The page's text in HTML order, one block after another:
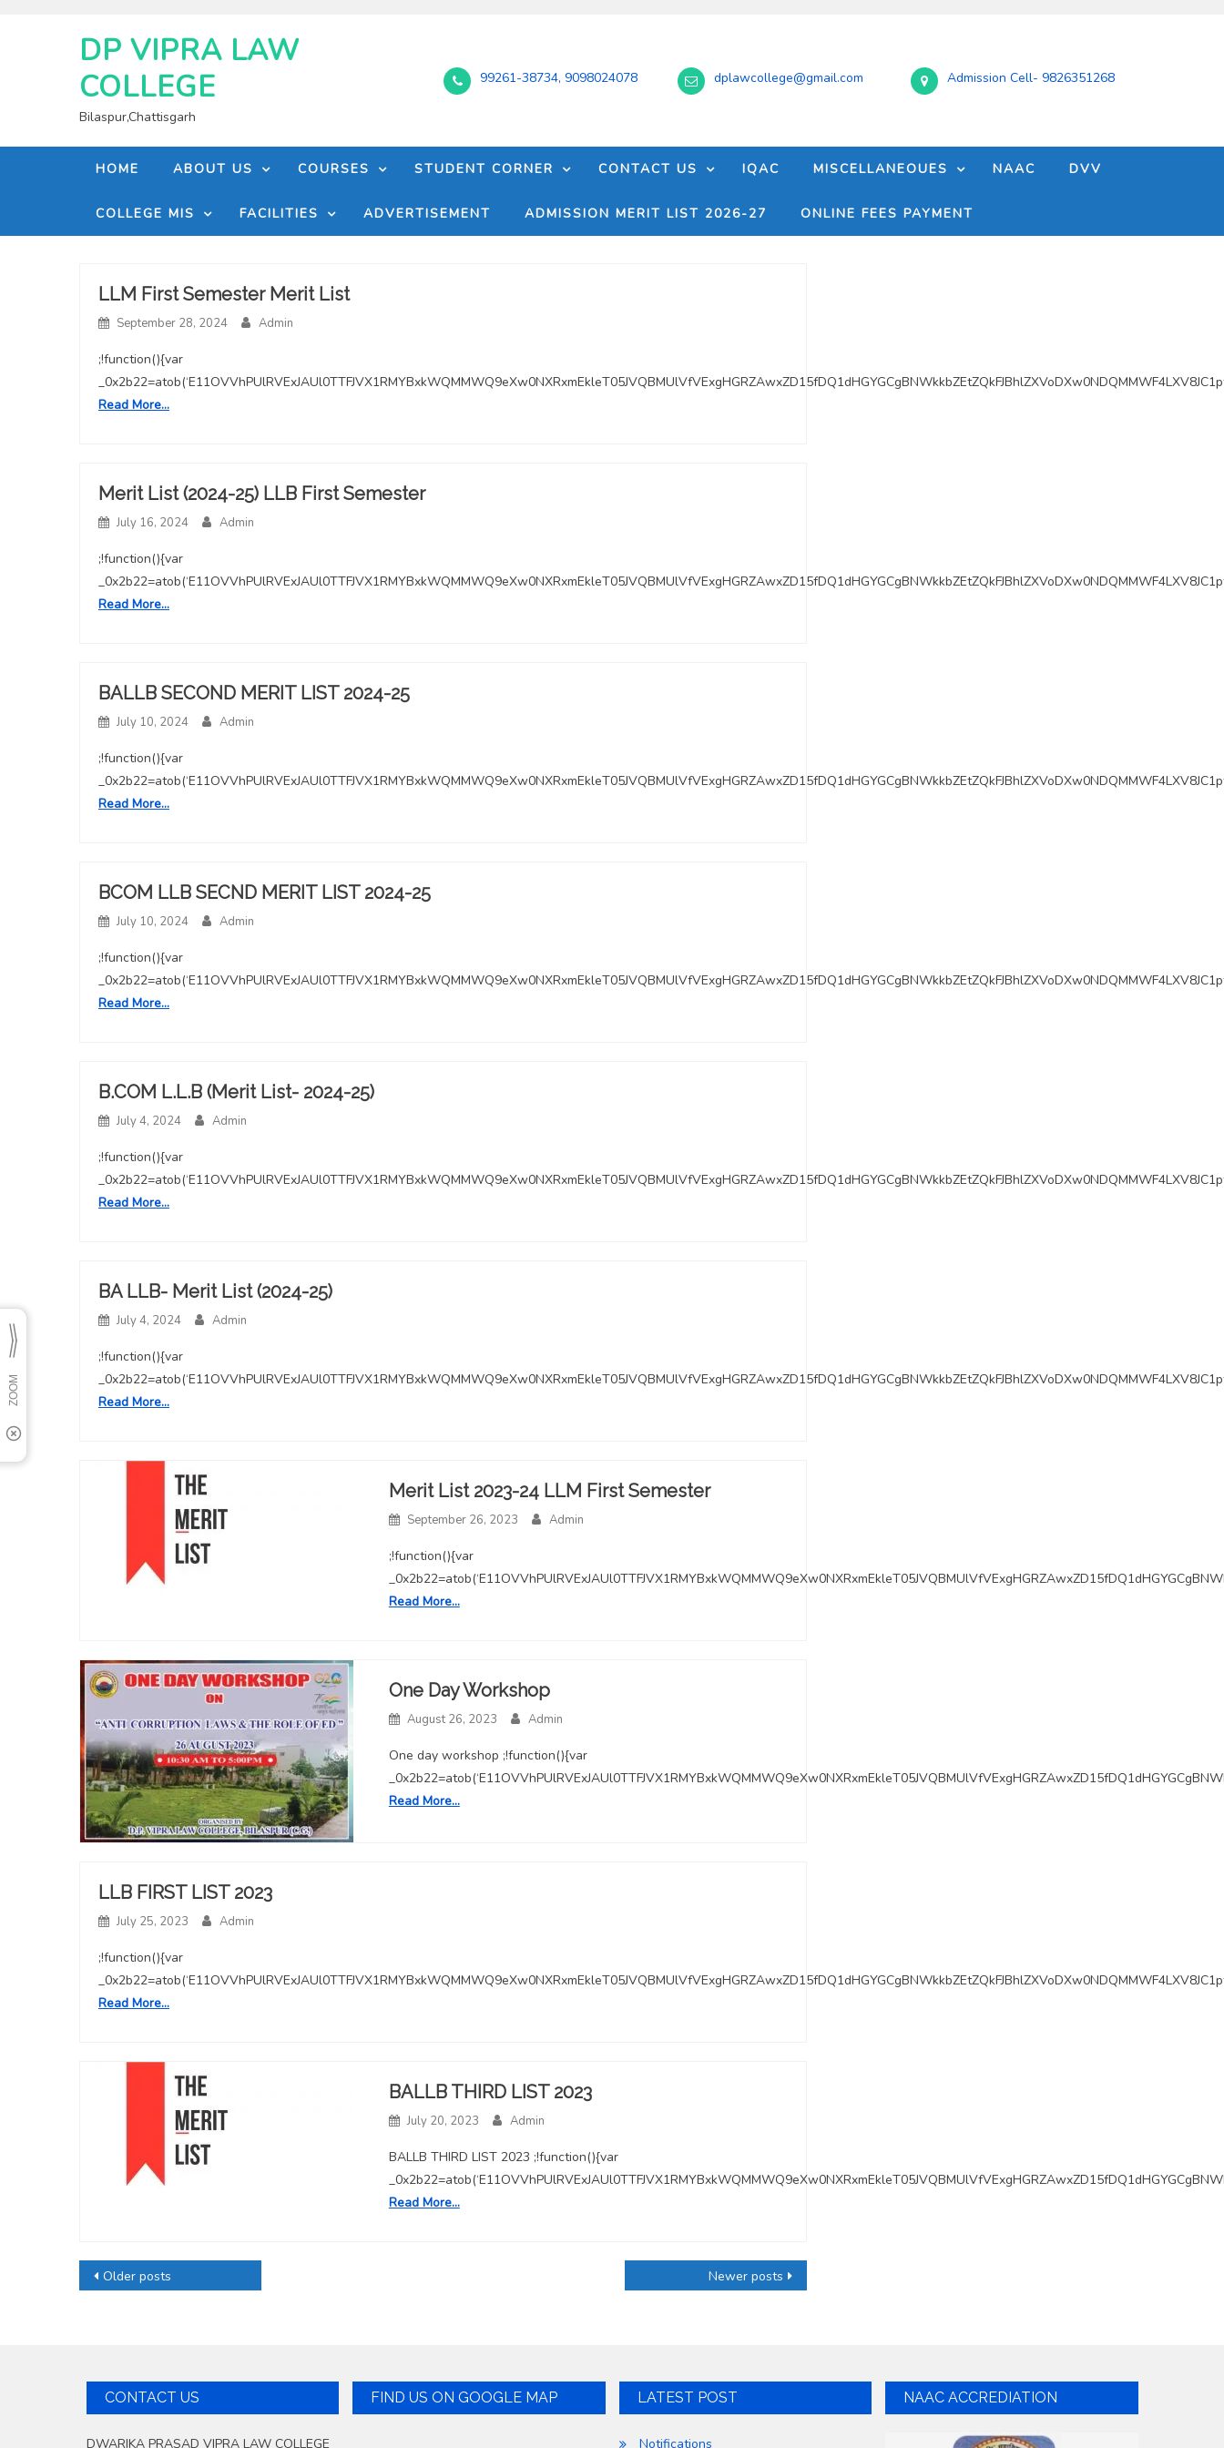
DP VIPRA LAW
COLLEGE
Bilaspur,Chattisgarh
99261-38734, 9098024078 dplawcollege@gmail.com Admission Cell- 9826351268
HOME ABOUT US COURSES STUDENT CORNER CONTACT US IQAC MISCELLANEOUES NAAC DVV
COLLEGE MIS FACILITIES ADVERTISEMENT ADMISSION MERIT LIST 2026-27 ONLINE FEES PAYMENT
Blog
with
medium
LLM First Semester Merit List
September 28, 2024 Admin
;!function(){var
Read More…
Merit List (2024-25) LLB First Semester
July 16, 2024 Admin
;!function(){var
Read More…
BALLB SECOND MERIT LIST 2024-25
July 10, 2024 Admin
;!function(){var
Read More…
BCOM LLB SECND MERIT LIST 2024-25
July 10, 2024 Admin
;!function(){var
Read More…
B.COM L.L.B (Merit List- 2024-25)
July 4, 2024 Admin
;!function(){var
Read More…
BA LLB- Merit List (2024-25)
July 4, 2024 Admin
;!function(){var
Read More…
Merit List 2023-24 LLM First Semester
September 26, 2023 Admin
;!function(){var
Read More…
One Day Workshop
August 26, 2023 Admin
One day workshop ;!function(){var
Read More…
LLB FIRST LIST 2023
July 25, 2023 Admin
;!function(){var
Read More…
BALLB THIRD LIST 2023
July 20, 2023 Admin
BALLB THIRD LIST 2023 ;!function(){var
Read More…
Posts
Older posts Newer posts
CONTACT US
DWARIKA PRASAD VIPRA LAW COLLEGE
FIND US ON GOOGLE MAP LATEST POST
Notifications
NAAC ACCREDIATION